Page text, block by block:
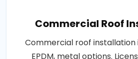
Commercial Roof
Commercial roof installation
EPDM, metal options.